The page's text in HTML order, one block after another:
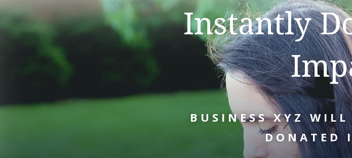
Instantly
BUSINESS XYZ
DONATED